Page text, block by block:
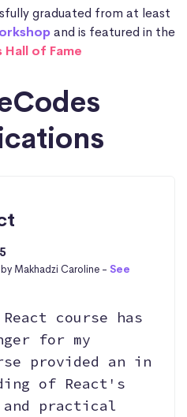
graduated from at least
and is featured in the
Hall of Fame
Makhadzi Caroline - See
course has
for my
provided an in
of React's
practical